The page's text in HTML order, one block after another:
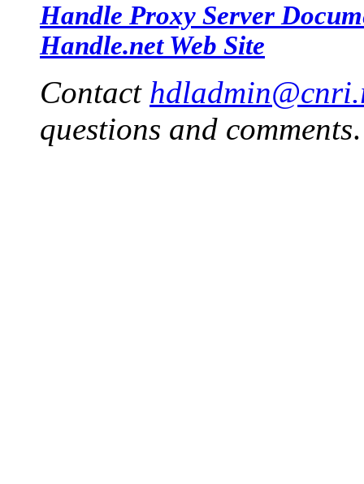
Handle Proxy Server
Handle.net Web Site
Contact
questions and comments.